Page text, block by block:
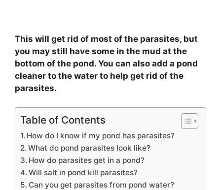
This will get rid of most of the parasites, but
you may still have some in the mud at the
bottom of the pond. You can also add a pond
cleaner to the water to help get rid of the
parasites.
Table of Contents
How do I know if my pond has parasites?
What do pond parasites look like?
How do parasites get in a pond?
Will salt in pond kill parasites?
Can you get parasites from pond water?